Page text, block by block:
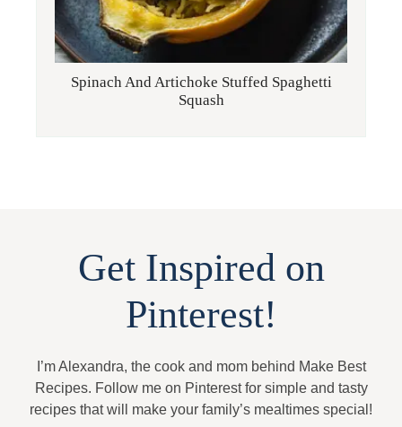
Spinach And Artichoke Stuffed Spaghetti
Squash
Get Inspired on
Pinterest!
I’m Alexandra, the cook and mom behind Make Best
Recipes. Follow me on Pinterest for simple and tasty
recipes that will make your family’s mealtimes special!